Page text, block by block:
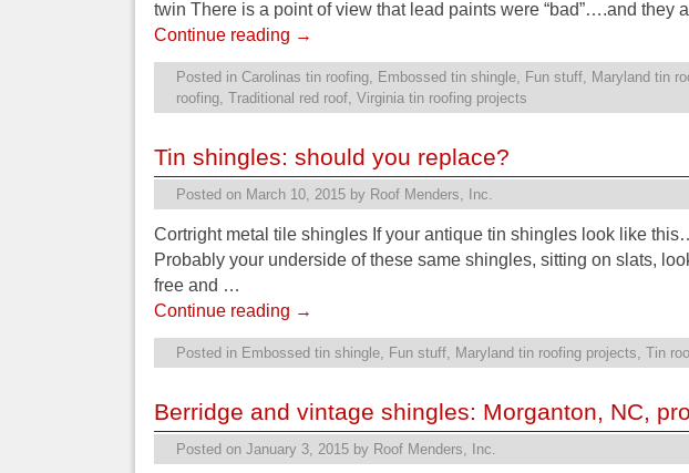
twin There is a point of view that lead paints were “bad”….and they
Continue reading →
Posted in Carolinas tin roofing Embossed tin shingle Fun stuff Maryland tin
roofing Traditional red roof Virginia tin roofing projects
Tin shingles: should you replace?
Posted on March 10, 2015 by Roof Menders, Inc.
Cortright metal tile shingles If your antique tin shingles look like
Probably your underside of these same shingles, sitting on slats,
free and …
Continue reading →
Posted in Embossed tin shingle Fun stuff Maryland tin roofing projects Tin
Berridge and vintage shingles: Morganton, NC,
Posted on January 3, 2015 by Roof Menders, Inc.